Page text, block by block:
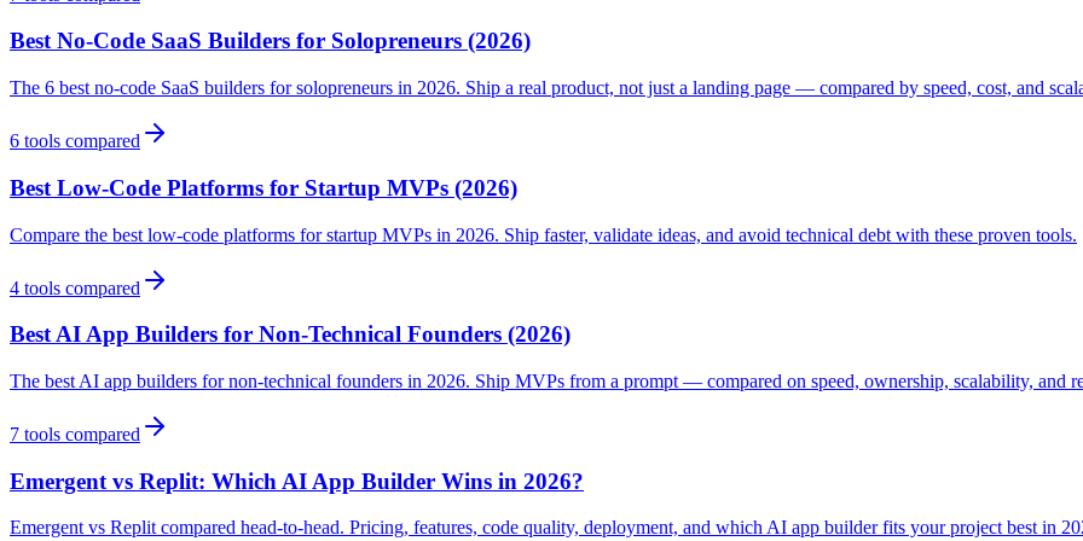
Best No-Code SaaS Builders for Solopreneurs (2026)
The 6 best no-code SaaS builders for solopreneurs in 2026. Ship a real product, not just a landing page — compared by speed, cost, and
6 tools compared
Best Low-Code Platforms for Startup MVPs (2026)
Compare the best low-code platforms for startup MVPs in 2026. Ship faster, validate ideas, and avoid technical debt with these proven tools.
4 tools compared
Best AI App Builders for Non-Technical Founders (2026)
The best AI app builders for non-technical founders in 2026. Ship MVPs from a prompt — compared on speed, ownership, scalability, and
7 tools compared
Emergent vs Replit: Which AI App Builder Wins in 2026?
Emergent vs Replit compared head-to-head. Pricing, features, code quality, deployment, and which AI app builder fits your project best in